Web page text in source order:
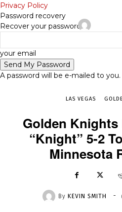
Privacy Policy
Password recovery
Recover your password
your email
A password will be e-mailed to you.
-
LAS VEGAS
Golden Knights
“Knight” 5-2
Minnesota
By KEVIN SMITH -